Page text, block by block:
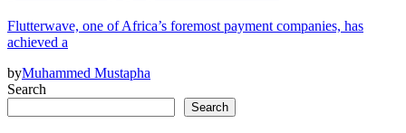
Flutterwave, one of Africa’s foremost payment companies, has
achieved a
byMuhammed Mustapha
Search
Search